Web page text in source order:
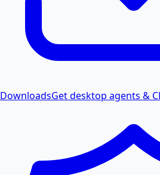
DownloadsGet desktop agents &